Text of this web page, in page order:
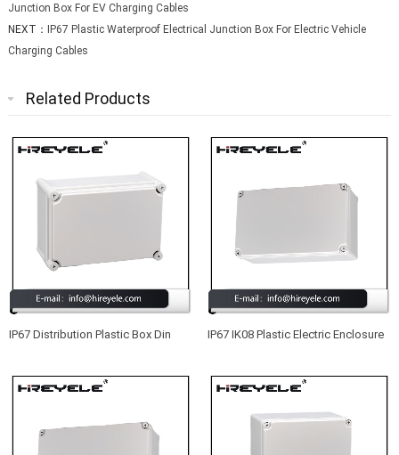
Junction Box For EV Charging Cables
NEXT： IP67 Plastic Waterproof Electrical Junction Box For Electric Vehicle
Charging Cables
Related Products
IP67 Distribution Plastic Box Din
Device
IP67 IK08 Plastic Electric Enclosure